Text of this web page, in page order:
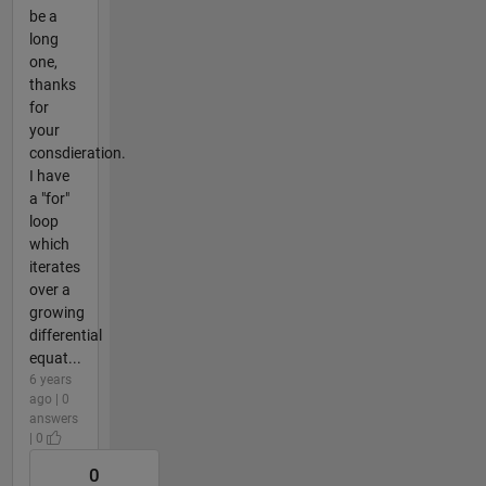
be a
long
one,
thanks
for
your
consdieration.
I have
a "for"
loop
which
iterates
over a
growing
differential
equat...
6 years
ago | 0
answers
| 0
0